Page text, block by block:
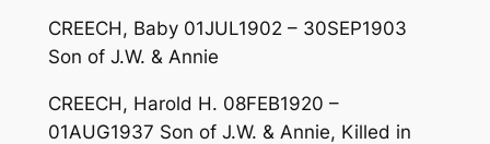
CREECH, Baby 01JUL1902 – 30SEP1903
Son of J.W. & Annie
CREECH, Harold H. 08FEB1920 –
01AUG1937 Son of J.W. & Annie, Killed in